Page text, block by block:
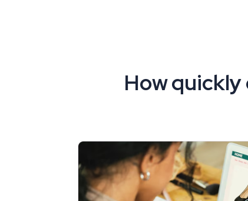
How quickly